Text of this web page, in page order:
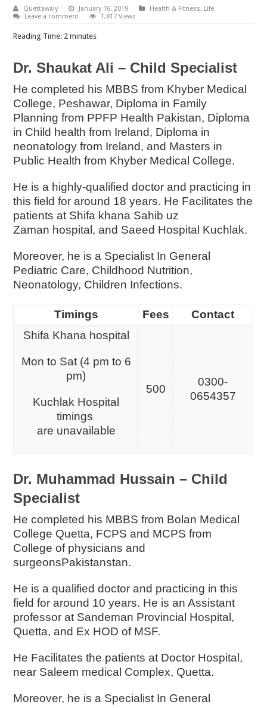
Quettawaly January 16, 2019 Health & Fitness, Life
Leave a comment
1,817 Views
Reading Time: 2 minutes
Dr. Shaukat Ali – Child Specialist
He completed his MBBS from Khyber Medical
College, Peshawar, Diploma in Family
Planning from PPFP Health Pakistan, Diploma
in Child health from Ireland, Diploma in
neonatology from Ireland, and Masters in
Public Health from Khyber Medical College.
He is a highly-qualified doctor and practicing in
this field for around 18 years. He Facilitates the
patients at Shifa khana Sahib uz
Zaman hospital, and Saeed Hospital Kuchlak.
Moreover, he is a Specialist In General
Pediatric Care, Childhood Nutrition,
Neonatology, Children Infections.
Timings Fees
Contact
Shifa Khana hospital
Mon to Sat (4 pm to 6
pm)
Kuchlak Hospital
timings
are unavailable
500
0300-
0654357
Dr. Muhammad Hussain – Child
Specialist
He completed his MBBS from Bolan Medical
College Quetta, FCPS and MCPS from
College of physicians and
surgeonsPakistanstan.
He is a qualified doctor and practicing in this
field for around 10 years. He is an Assistant
professor at Sandeman Provincial Hospital,
Quetta, and Ex HOD of MSF.
He Facilitates the patients at Doctor Hospital,
near Saleem medical Complex, Quetta.
Moreover, he is a Specialist In General